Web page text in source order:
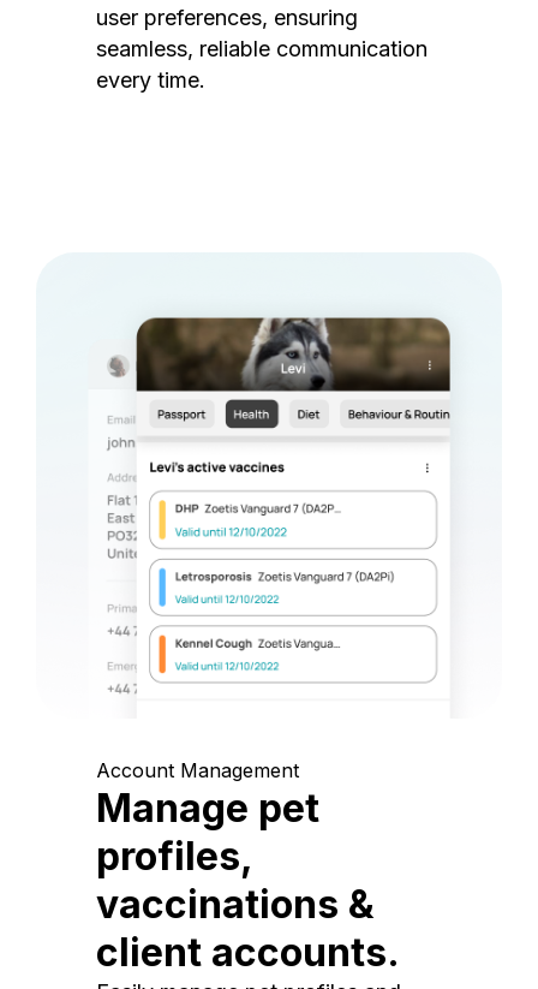
user preferences, ensuring
seamless, reliable communication
every time.
Account Management
Manage pet
profiles,
vaccinations &
client accounts.